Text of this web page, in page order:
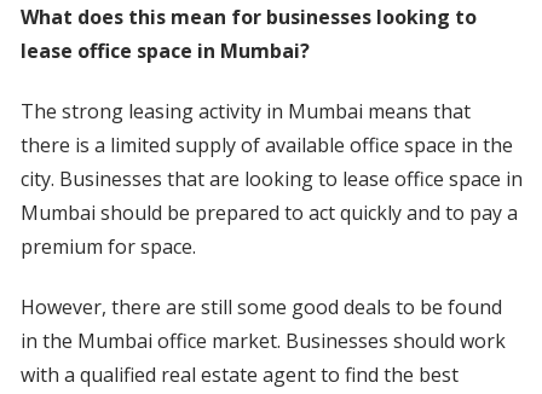
What does this mean for businesses looking to
lease office space in Mumbai?
The strong leasing activity in Mumbai means that
there is a limited supply of available office space in the
city. Businesses that are looking to lease office space in
Mumbai should be prepared to act quickly and to pay a
premium for space.
However, there are still some good deals to be found
in the Mumbai office market. Businesses should work
with a qualified real estate agent to find the best